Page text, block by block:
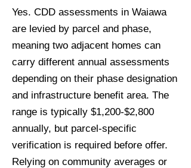
Yes. CDD assessments in Waiawa
are levied by parcel and phase,
meaning two adjacent homes can
carry different annual assessments
depending on their phase designation
and infrastructure benefit area. The
range is typically $1,200-$2,800
annually, but parcel-specific
verification is required before offer.
Relying on community averages or